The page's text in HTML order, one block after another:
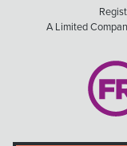
A Limited